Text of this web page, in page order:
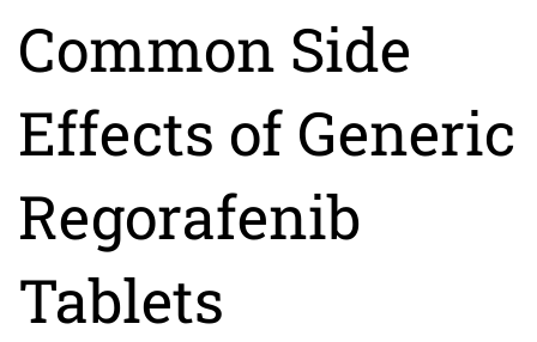
Common Side
Effects of Generic
Regorafenib
Tablets